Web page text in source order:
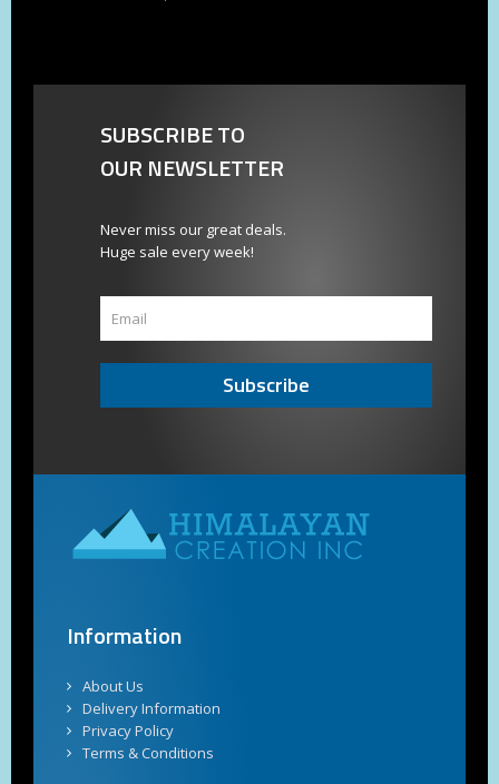
SUBSCRIBE TO
OUR NEWSLETTER
Never miss our great deals.
Huge sale every week!
Subscribe
Information
About Us
Delivery Information
Privacy Policy
Terms & Conditions